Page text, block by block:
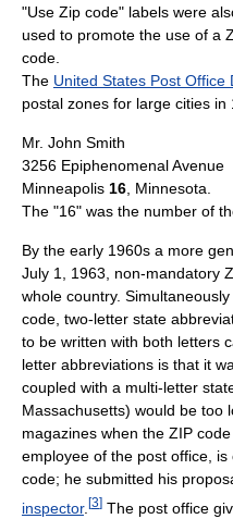
"Use Zip code" labels were
used to promote the use of a
code.
The United States Post Office
postal zones for large cities in
Mr. John Smith
3256 Epiphenomenal Avenue
Minneapolis 16 , Minnesota.
The "16" was the number of
By the early 1960s a more
July 1, 1963, non-mandatory
whole country.
code, two-letter state
to be written with both letters
letter abbreviations is that it
coupled with a multi-letter
Massachusetts) would be too
magazines when the ZIP code
employee of the post office,
code; he submitted his
inspector. [3] The post office